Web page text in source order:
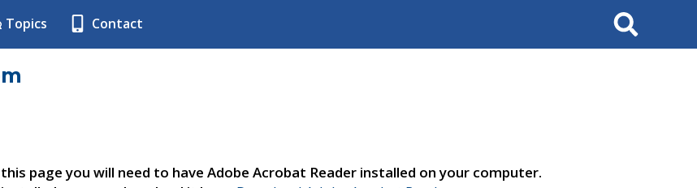
Topics Contact Search
page you will need to have Adobe Acrobat Reader installed on your computer.